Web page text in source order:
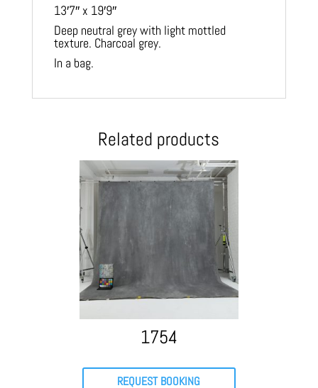
13′7″ x 19′9″
Deep neutral grey with light mottled
texture. Charcoal grey.
In a bag.
Related products
1754
REQUEST BOOKING